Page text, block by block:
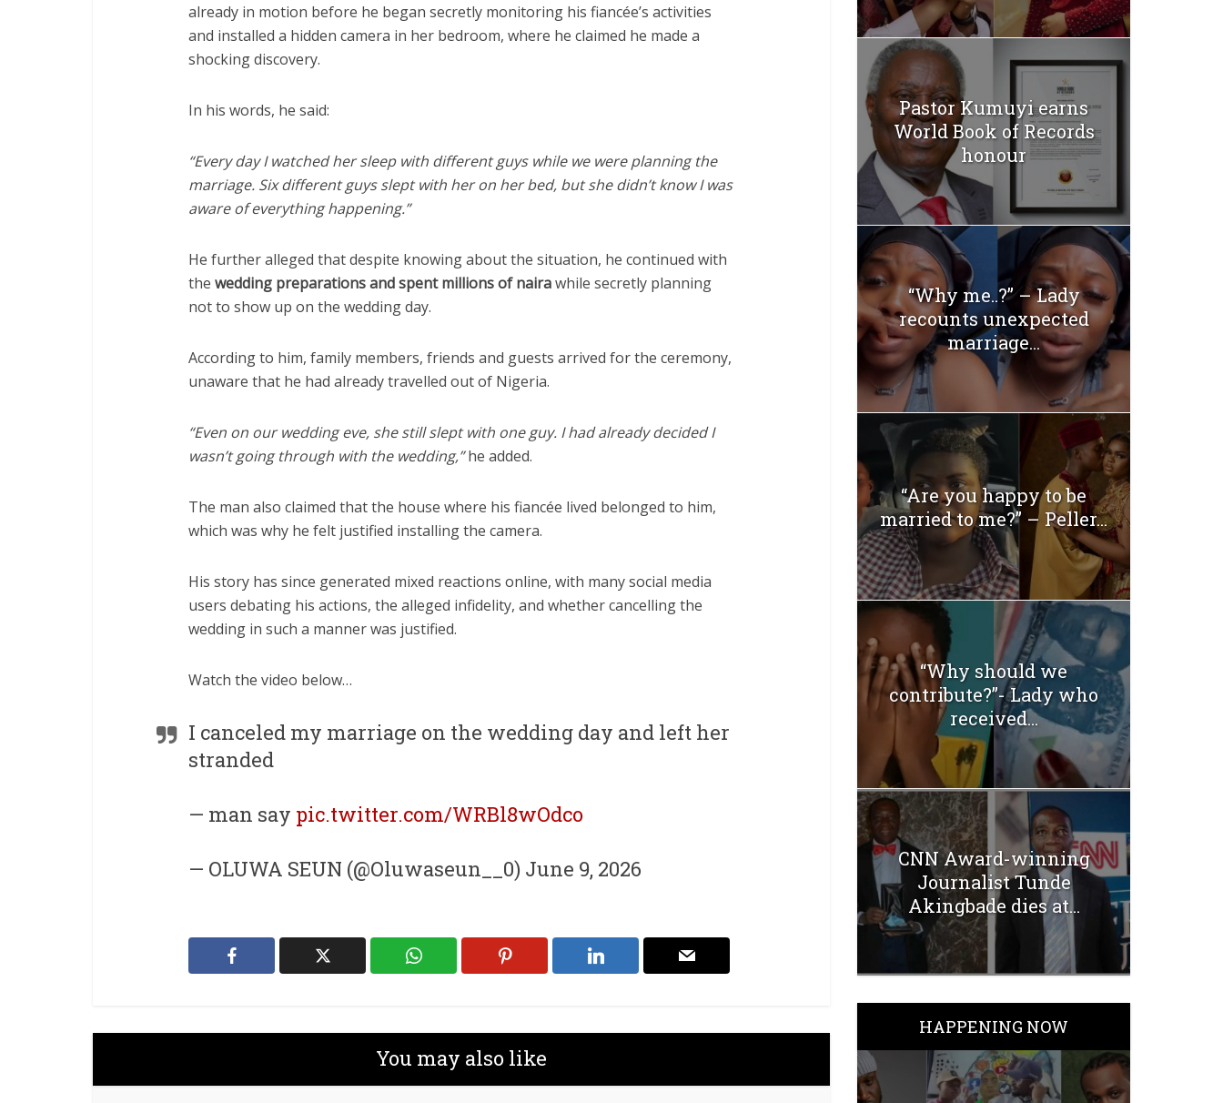
already in motion before he began secretly monitoring his fiancée’s activities
and installed a hidden camera in her bedroom, where he claimed he made a
shocking discovery.
In his words, he said:
“Every day I watched her sleep with different guys while we were planning the
marriage. Six different guys slept with her on her bed, but she didn’t know I was
aware of everything happening.”
He further alleged that despite knowing about the situation, he continued with
the wedding preparations and spent millions of nairawhile secretly planning
not to show up on the wedding day.
According to him, family members, friends and guests arrived for the ceremony,
unaware that he had already travelled out of Nigeria.
“Even on our wedding eve, she still slept with one guy. I had already decided I
wasn’t going through with the wedding,”he added.
The man also claimed that the house where his fiancée lived belonged to him,
which was why he felt justified installing the camera.
His story has since generated mixed reactions online, with many social media
users debating his actions, the alleged infidelity, and whether cancelling the
wedding in such a manner was justified.
Watch the video below…
I canceled my marriage on the wedding day and left her
stranded
— man say pic.twitter.com/WRBl8wOdco
— OLUWA SEUN (@Oluwaseun__0) June 9, 2026
You may also like
Pastor Kumuyi earns
World Book of Records
honour
“Why me..?” – Lady
recounts unexpected
marriage...
“Are you happy to be
married to me?” – Peller...
“Why should we
contribute?”- Lady who
received...
CNN Award-winning
Journalist Tunde
Akingbade dies at...
HAPPENING NOW